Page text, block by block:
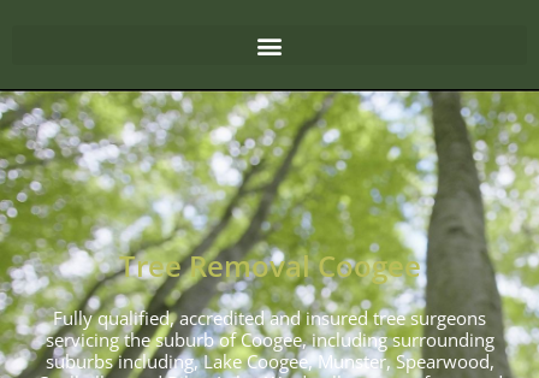
Tree Removal Coogee
Fully qualified, accredited and insured tree surgeons
servicing the suburb of Coogee, including surrounding
suburbs including, Lake Coogee, Munster, Spearwood,